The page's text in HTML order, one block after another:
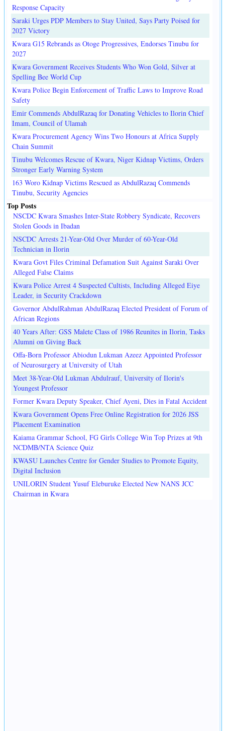
Response Capacity
Saraki Urges PDP Members to Stay United, Says Party Poised for
2027 Victory
Kwara G15 Rebrands as Otoge Progressives, Endorses Tinubu for
2027
Kwara Government Receives Students Who Won Gold, Silver at
Spelling Bee World Cup
Kwara Police Begin Enforcement of Traffic Laws to Improve Road
Safety
Emir Commends AbdulRazaq for Donating Vehicles to Ilorin Chief
Imam, Council of Ulamah
Kwara Procurement Agency Wins Two Honours at Africa Supply
Chain Summit
Tinubu Welcomes Rescue of Kwara, Niger Kidnap Victims, Orders
Stronger Early Warning System
163 Woro Kidnap Victims Rescued as AbdulRazaq Commends
Tinubu, Security Agencies
Top Posts
NSCDC Kwara Smashes Inter-State Robbery Syndicate, Recovers
Stolen Goods in Ibadan
NSCDC Arrests 21-Year-Old Over Murder of 60-Year-Old
Technician in Ilorin
Kwara Govt Files Criminal Defamation Suit Against Saraki Over
Alleged False Claims
Kwara Police Arrest 4 Suspected Cultists, Including Alleged Eiye
Leader, in Security Crackdown
Governor AbdulRahman AbdulRazaq Elected President of Forum of
African Regions
40 Years After: GSS Malete Class of 1986 Reunites in Ilorin, Tasks
Alumni on Giving Back
Offa-Born Professor Abiodun Lukman Azeez Appointed Professor
of Neurosurgery at University of Utah
Meet 38-Year-Old Lukman Abdulrauf, University of Ilorin's
Youngest Professor
Former Kwara Deputy Speaker, Chief Ayeni, Dies in Fatal Accident
Kwara Government Opens Free Online Registration for 2026 JSS
Placement Examination
Kaiama Grammar School, FG Girls College Win Top Prizes at 9th
NCDMB/NTA Science Quiz
KWASU Launches Centre for Gender Studies to Promote Equity,
Digital Inclusion
UNILORIN Student Yusuf Eleburuke Elected New NANS JCC
Chairman in Kwara